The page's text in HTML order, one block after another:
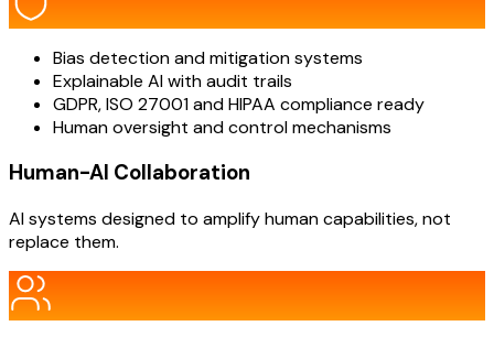
Bias detection and mitigation systems
Explainable AI with audit trails
GDPR, ISO 27001 and HIPAA compliance ready
Human oversight and control mechanisms
Human-AI Collaboration
AI systems designed to amplify human capabilities, not
replace them.